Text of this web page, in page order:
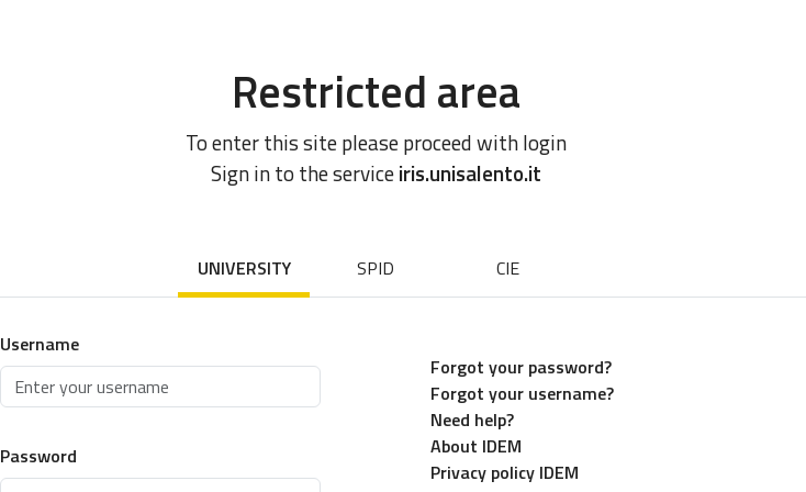
Restricted area
To enter this site please proceed with login
Sign in to the serviceiris.unisalento.it
UNIVERSITY SPID CIE
Username
Password
Forgot your password?
Forgot your username?
Need help?
About IDEM
Privacy policy IDEM